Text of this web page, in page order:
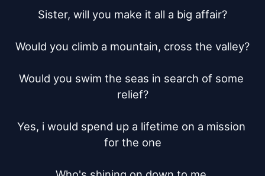
Sister, will you make it all a big affair?
Would you climb a mountain, cross the valley?
Would you swim the seas in search of some
relief?
Yes, i would spend up a lifetime on a mission
for the one